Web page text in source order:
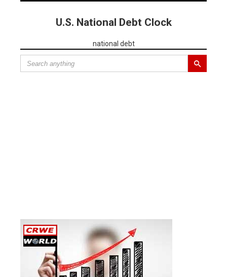
U.S. National Debt Clock
national debt